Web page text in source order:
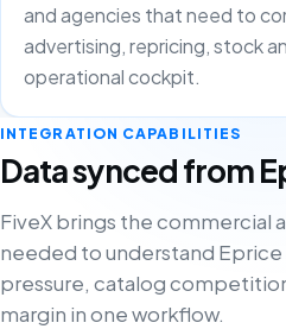
and agencies that need to
advertising, repricing, stock
operational cockpit.
INTEGRATION CAPABILITIES
Data synced from
FiveX brings the commercial
needed to understand
pressure, catalog
margin in one workflow.